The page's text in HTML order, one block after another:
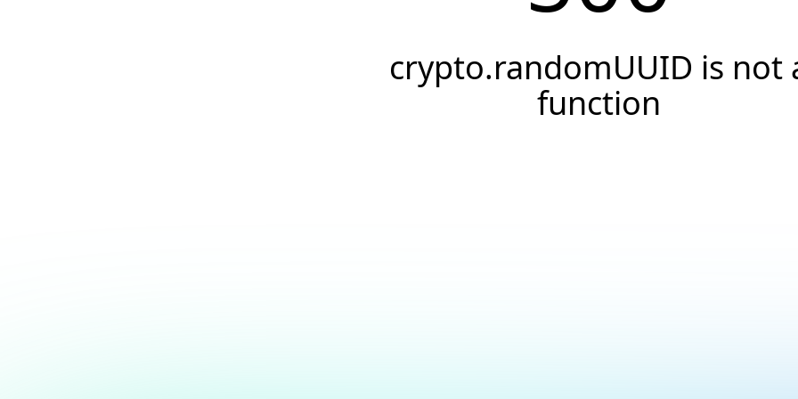
crypto.randomUUID is not
function